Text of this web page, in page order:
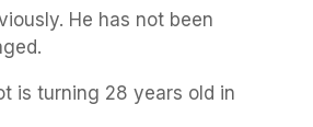
He has not been
is turning 28 years old in